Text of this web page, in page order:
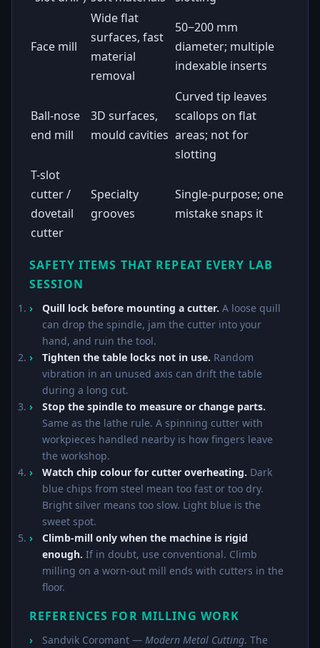
Face mill
Wide flat
surfaces, fast
material
removal
50−200 mm
diameter; multiple
indexable inserts
Ball-nose
end mill
3D surfaces,
mould cavities
Curved tip leaves
scallops on flat
areas; not for
slotting
T-slot
cutter /
dovetail
cutter
Specialty
grooves
Single-purpose; one
mistake snaps it
SAFETY ITEMS THAT REPEAT EVERY LAB
SESSION
Quill lock before mounting a cutter. A loose quill
can drop the spindle, jam the cutter into your
hand, and ruin the tool.
Tighten the table locks not in use. Random
vibration in an unused axis can drift the table
during a long cut.
Stop the spindle to measure or change parts.
Same as the lathe rule. A spinning cutter with
workpieces handled nearby is how fingers leave
the workshop.
Watch chip colour for cutter overheating. Dark
blue chips from steel mean too fast or too dry.
Bright silver means too slow. Light blue is the
sweet spot.
Climb-mill only when the machine is rigid
enough. If in doubt, use conventional. Climb
milling on a worn-out mill ends with cutters in the
floor.
REFERENCES FOR MILLING WORK
Sandvik Coromant — Modern Metal Cutting. The